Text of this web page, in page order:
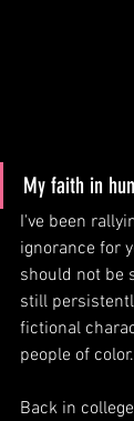
My faith in
I've been
ignorance for
should not be
still
fictional
people of color.
Back in